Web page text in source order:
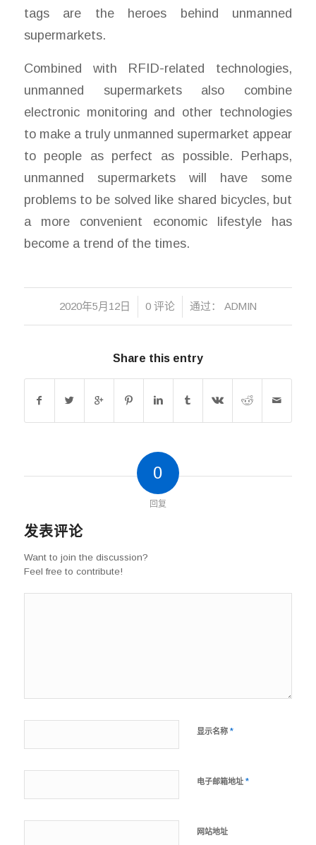
tags are the heroes behind unmanned
supermarkets.
Combined with RFID-related technologies,
unmanned supermarkets also combine
electronic monitoring and other technologies
to make a truly unmanned supermarket appear
to people as perfect as possible. Perhaps,
unmanned supermarkets will have some
problems to be solved like shared bicycles, but
a more convenient economic lifestyle has
become a trend of the times.
2020年5月12日
/ 0 评论 通过： ADMIN
Share this entry
0
回复
发表评论
Want to join the discussion?
Feel free to contribute!
显示名称 *
电子邮箱地址 *
网站地址